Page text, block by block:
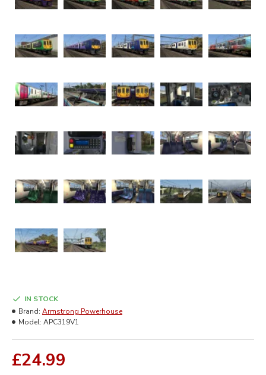
£24.99
IN STOCK
Brand: Armstrong Powerhouse
Model: APC319V1